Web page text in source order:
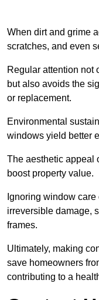
When dirt and grime
scratches, and even
Regular attention not
but also avoids the
or replacement.
Environmental
windows yield better
The aesthetic appeal
boost property value.
Ignoring window
irreversible damage,
frames.
Ultimately, making
save homeowners
contributing to a